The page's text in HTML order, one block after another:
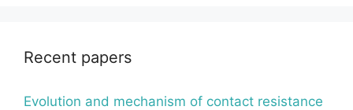
Recent papers
Evolution and mechanism of contact resistance